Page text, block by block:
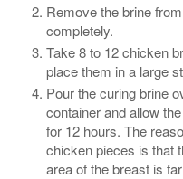
Remove the brine
completely.
Take 8 to 12 chicken
place them in a large
Pour the curing brine
container and allow
for 12 hours. The
chicken pieces is that
area of the breast is